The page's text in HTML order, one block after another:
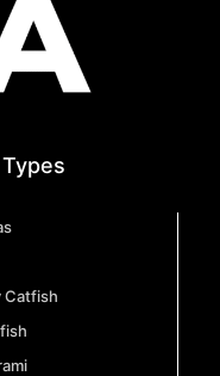
Catfish